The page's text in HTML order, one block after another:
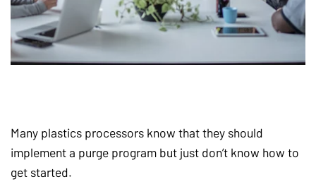
Many plastics processors know that they should
implement a purge program but just don’t know how to
get started.